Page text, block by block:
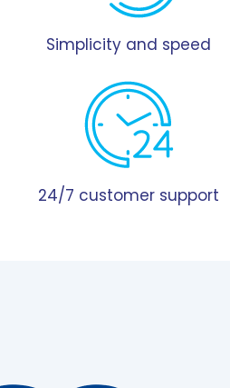
Simplicity and speed
24/7 customer support